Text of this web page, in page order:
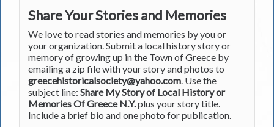
Share Your Stories and Memories
We love to read stories and memories by you or
your organization. Submit a local history story or
memory of growing up in the Town of Greece by
emailing a zip file with your story and photos to
greecehistoricalsociety@yahoo.com. Use the
subject line: Share My Story of Local History or
Memories Of Greece N.Y.plus your story title.
Include a brief bio and one photo for publication.